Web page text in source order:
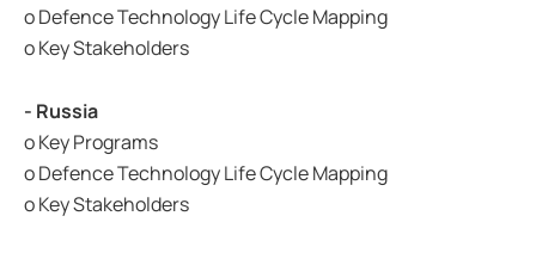
o Defence Technology Life Cycle Mapping
o Key Stakeholders
- Russia
o Key Programs
o Defence Technology Life Cycle Mapping
o Key Stakeholders